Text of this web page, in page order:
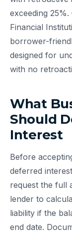
exceeding
Financial
borrower-
designed for
with no
What
Should
Interest
Before
deferred
request the full
lender to
liability if the
end date.